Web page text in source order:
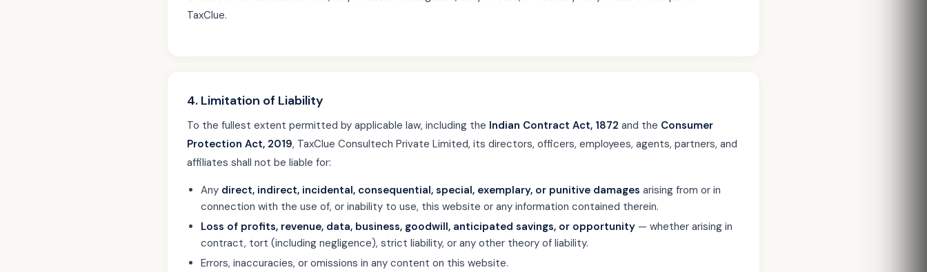
TaxClue.
4. Limitation of Liability
To the fullest extent permitted by applicable law, including the Indian Contract Act, 1872 and the Consumer
Protection Act, 2019, TaxClue Consultech Private Limited, its directors, officers, employees, agents, partners, and
affiliates shall not be liable for:
Any direct, indirect, incidental, consequential, special, exemplary, or punitive damages arising from or in
connection with the use of, or inability to use, this website or any information contained therein.
Loss of profits, revenue, data, business, goodwill, anticipated savings, or opportunity — whether arising in
contract, tort (including negligence), strict liability, or any other theory of liability.
Errors, inaccuracies, or omissions in any content on this website.